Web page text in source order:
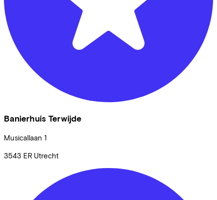
Banierhuis Terwijde
Musicallaan 1
3543 ER Utrecht